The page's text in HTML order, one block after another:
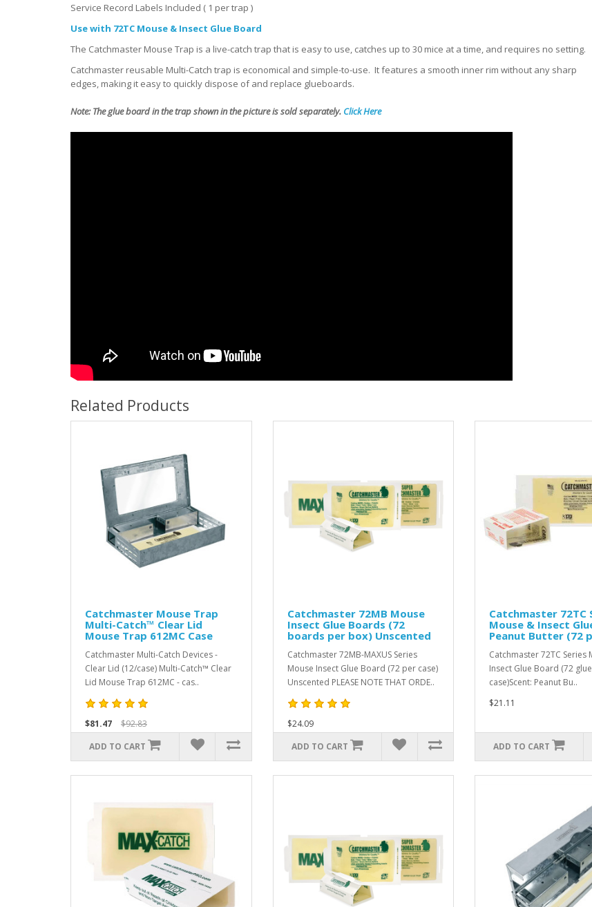
Service Record Labels Included ( 1 per trap )
Use with 72TC Mouse & Insect Glue Board
The Catchmaster Mouse Trap is a live-catch trap that is easy to use, catches up to 30 mice at a time, and requires no setting.
Catchmaster reusable Multi-Catch trap is economical and simple-to-use. It features a smooth inner rim without any sharp
edges, making it easy to quickly dispose of and replace glueboards.
Note: The glue board in the trap shown in the picture is sold separately. Click Here
Related Products
Catchmaster Mouse Trap
Multi-Catch™ Clear Lid
Mouse Trap 612MC Case
Catchmaster Multi-Catch Devices -
Clear Lid (12/case) Multi-Catch™ Clear
Lid Mouse Trap 612MC - cas..
$81.47
$92.83
ADD TO CART
Catchmaster 72MB Mouse
Insect Glue Boards (72
boards per box) Unscented
Catchmaster 72MB-MAXUS Series
Mouse Insect Glue Board (72 per case)
Unscented PLEASE NOTE THAT ORDE..
$24.09
ADD TO CART
Catchmaster 72TC
Mouse & Insect
Peanut Butter (72
Catchmaster 72TC Series
Insect Glue Board (72
case)Scent: Peanut Bu..
$21.11
ADD TO CART